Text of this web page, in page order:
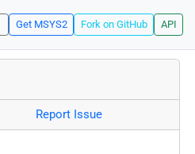
Get MSYS2 Fork on GitHub API
Report Issue